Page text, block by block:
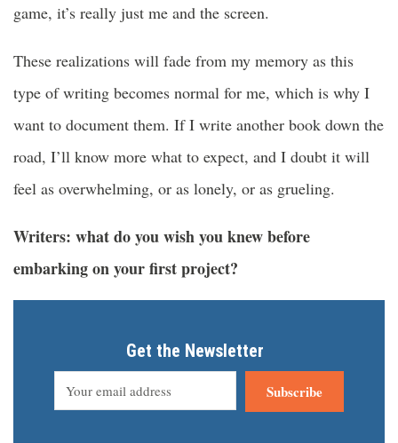
game, it’s really just me and the screen.
These realizations will fade from my memory as this
type of writing becomes normal for me, which is why I
want to document them. If I write another book down the
road, I’ll know more what to expect, and I doubt it will
feel as overwhelming, or as lonely, or as grueling.
Writers: what do you wish you knew before
embarking on your first project?
Get the Newsletter
Subscribe